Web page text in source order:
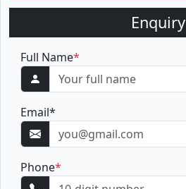
Enquiry
Full Name*
Email*
Phone*